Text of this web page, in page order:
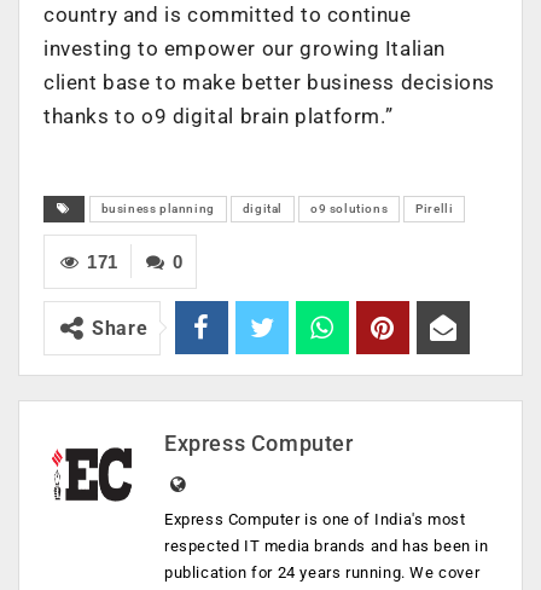
country and is committed to continue
investing to empower our growing Italian
client base to make better business decisions
thanks to o9 digital brain platform.”
business planning digital o9 solutions Pirelli
0
171
Share
Express Computer
Express Computer is one of India's most
respected IT media brands and has been in
publication for 24 years running. We cover